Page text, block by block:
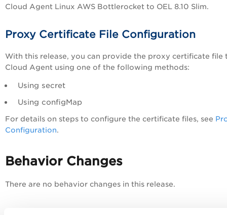
Cloud Agent Linux AWS Bottlerocket to OEL 8.10 Slim.
Proxy Certificate File Configuration
With this release, you can provide the proxy certificate file
Cloud Agent using one of the following methods:
Using secret
Using configMap
For details on steps to configure the certificate files, see
Configuration.
Behavior Changes
There are no behavior changes in this release.